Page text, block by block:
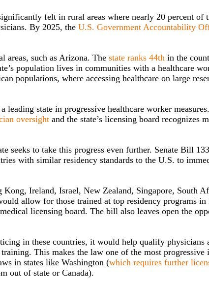
felt in rural areas where nearly 20 percent of
By 2025, theU.S. Government Accountability
areas, such as Arizona. Thestate ranks 44th in the
population lives in communities with a healthcare
populations, where accessing healthcare on large
leading state in progressive healthcare worker
oversight and the state’s licensing board recognizes
seeks to take this progress even further. Senate Bill
with similar residency standards to the U.S. to
Ireland, Israel, New Zealand, Singapore, South
allow for those trained at top residency programs
licensing board. The bill also leaves open the
in these countries, it would help qualify physicians
This makes the law one of the most progressive
in states like Washington (which requires further
out of state or Canada).